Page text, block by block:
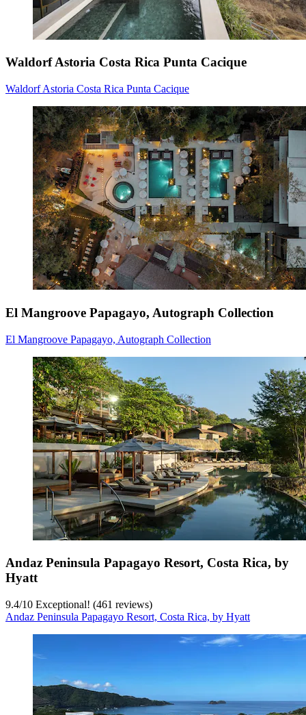
Waldorf Astoria Costa Rica Punta Cacique
Waldorf Astoria Costa Rica Punta Cacique
El Mangroove Papagayo, Autograph Collection
El Mangroove Papagayo, Autograph Collection
Andaz Peninsula Papagayo Resort, Costa Rica, by
Hyatt
9.4/10 Exceptional! (461 reviews)
Andaz Peninsula Papagayo Resort, Costa Rica, by Hyatt